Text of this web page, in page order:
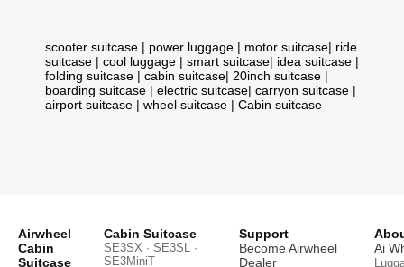
scooter suitcase | power luggage | motor suitcase| ride
suitcase | cool luggage | smart suitcase| idea suitcase |
folding suitcase | cabin suitcase| 20inch suitcase |
boarding suitcase | electric suitcase| carryon suitcase |
airport suitcase | wheel suitcase | Cabin suitcase
Airwheel
Cabin
Suitcase
Cabin Suitcase
SE3SX · SE3SL ·
SE3MiniT
Support
Become Airwheel
Dealer
Ai